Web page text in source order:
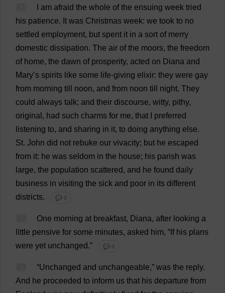
am afraid the whole of the ensuing week tried
his patience. It was Christmas week: we took to no
settled employment, but spent it in a sort of merry
domestic dissipation. The air of the moors, the freedom
of home, the dawn of prosperity, acted on Diana and
Mary’s spirits like some life-giving elixir: they were gay
from morning till noon, and from noon till night. They
could always talk; and their discourse, witty, pithy,
original , had such charms for me, that
preferred
listening to, and sharing in it, to doing anything else.
St. John did not rebuke our vivacity; but he escaped
from it: he was seldom in the house; his parish was
large, the population scattered, and he found daily
business in visiting the sick and poor in its different
districts. 💬 0
One morning at breakfast, Diana, after looking a
little pensive for some minutes, asked him, “ If his plans
were yet unchanged.” 💬 0
“Unchanged and unchangeable,” was the reply.
And he proceeded to inform us that his departure from